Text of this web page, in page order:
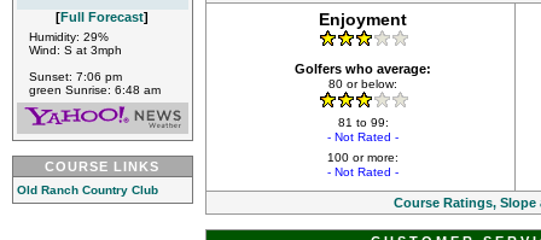
[Full Forecast]
Humidity: 29%
Wind: S at 3mph
Sunset: 7:06 pm
green Sunrise: 6:48 am
COURSE LINKS
Old Ranch Country Club
Enjoyment
Golfers who average:
80 or below:
81 to 99:
- Not Rated -
100 or more:
- Not Rated -
Course Ratings, Slope